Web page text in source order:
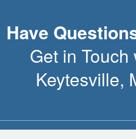
Have
Get in
Keytesville,